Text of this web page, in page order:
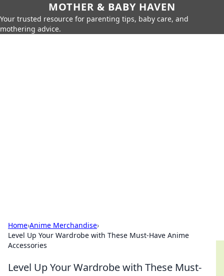
MOTHER & BABY HAVEN
Your trusted resource for parenting tips, baby care, and
mothering advice.
Home›Anime Merchandise›
Level Up Your Wardrobe with These Must-Have Anime
Accessories
Level Up Your Wardrobe with These Must-